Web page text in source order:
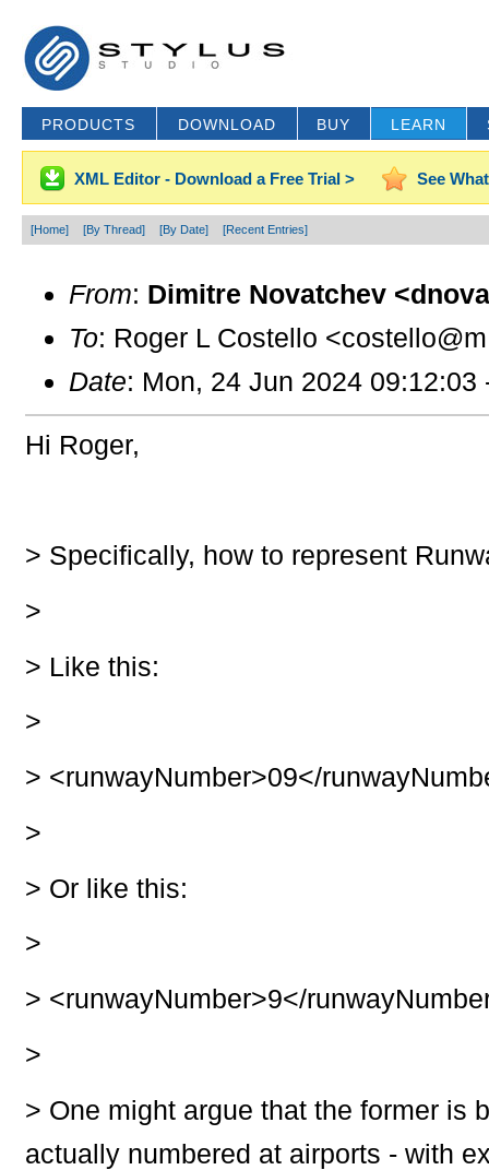
PRODUCTS DOWNLOAD BUY LEARN
XML Editor - Download a Free Trial > See
[Home] [By Thread] [By Date] [Recent Entries]
From: Dimitre Novatchev
To: Roger L Costello
Date: Mon, 24 Jun 2024 09:12:03
Hi Roger,
> Specifically, how to represent
>
> Like this:
>
> <runwayNumber>09</
>
> Or like this:
>
> <runwayNumber>9</
>
> One might argue that the former is
actually numbered at airports - with